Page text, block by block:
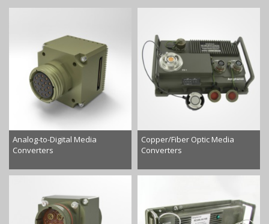
Analog-to-Digital Media
Converters
Copper/Fiber Optic Media
Converters